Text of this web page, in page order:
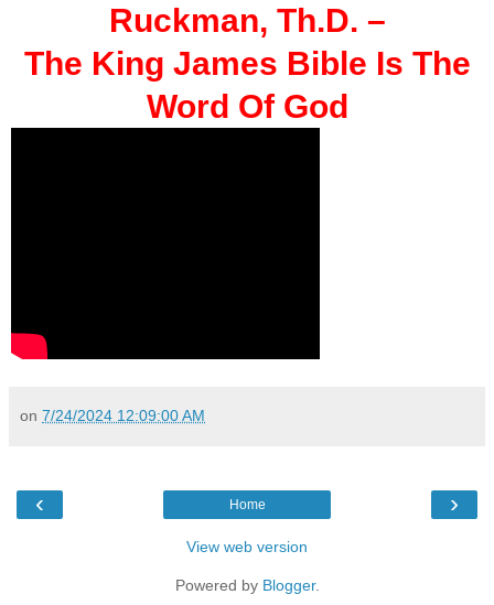
Ruckman, Th.D. –
The King James Bible Is The
Word Of God
on 7/24/2024 12:09:00 AM
‹ ›
Home
View web version
Powered by Blogger.